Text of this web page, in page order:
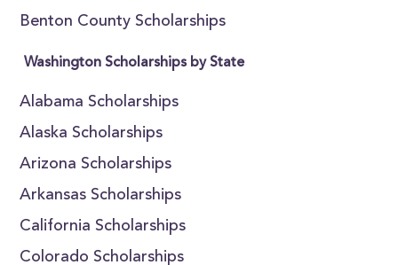
Benton County Scholarships
Washington Scholarships by State
Alabama Scholarships
Alaska Scholarships
Arizona Scholarships
Arkansas Scholarships
California Scholarships
Colorado Scholarships